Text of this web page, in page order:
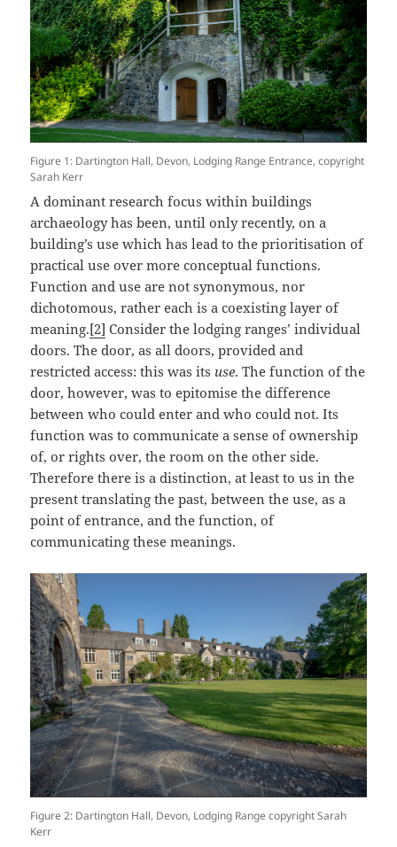
Figure 1: Dartington Hall, Devon, Lodging Range Entrance, copyright
Sarah Kerr
A dominant research focus within buildings
archaeology has been, until only recently, on a
building’s use which has lead to the prioritisation of
practical use over more conceptual functions.
Function and use are not synonymous, nor
dichotomous, rather each is a coexisting layer of
meaning.[2] Consider the lodging ranges’ individual
doors. The door, as all doors, provided and
restricted access: this was its use. The function of the
door, however, was to epitomise the difference
between who could enter and who could not. Its
function was to communicate a sense of ownership
of, or rights over, the room on the other side.
Therefore there is a distinction, at least to us in the
present translating the past, between the use, as a
point of entrance, and the function, of
communicating these meanings.
Figure 2: Dartington Hall, Devon, Lodging Range copyright Sarah
Kerr